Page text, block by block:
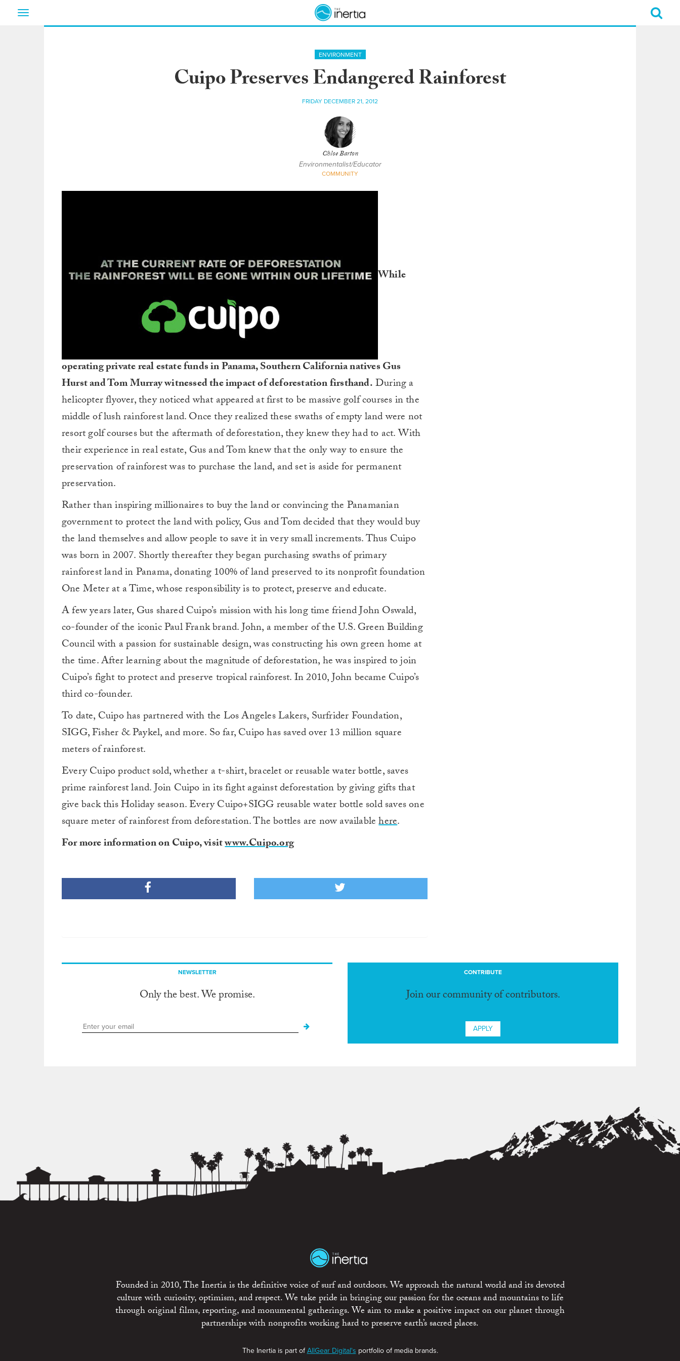
Toggle
ENVIRONMENT
Cuipo Preserves Endangered Rainforest
FRIDAY DECEMBER 21, 2012
Chloe Barton
Environmentalist/Educator
COMMUNITY
While
operating private real estate funds in Panama, Southern California natives Gus
Hurst and Tom Murray witnessed the impact of deforestation firsthand.During a
helicopter flyover, they noticed what appeared at first to be massive golf courses in the
middle of lush rainforest land. Once they realized these swaths of empty land were not
resort golf courses but the aftermath of deforestation, they knew they had to act. With
their experience in real estate, Gus and Tom knew that the only way to ensure the
preservation of rainforest was to purchase the land, and set is aside for permanent
preservation.
Rather than inspiring millionaires to buy the land or convincing the Panamanian
government to protect the land with policy, Gus and Tom decided that they would buy
the land themselves and allow people to save it in very small increments. Thus Cuipo
was born in 2007. Shortly thereafter they began purchasing swaths of primary
rainforest land in Panama, donating 100% of land preserved to its nonprofit foundation
One Meter at a Time, whose responsibility is to protect, preserve and educate.
A few years later, Gus shared Cuipo’s mission with his long time friend John Oswald,
co-founder of the iconic Paul Frank brand. John, a member of the U.S. Green Building
Council with a passion for sustainable design, was constructing his own green home at
the time. After learning about the magnitude of deforestation, he was inspired to join
Cuipo’s fight to protect and preserve tropical rainforest. In 2010, John became Cuipo’s
third co-founder.
To date, Cuipo has partnered with the Los Angeles Lakers, Surfrider Foundation,
SIGG, Fisher & Paykel, and more. So far, Cuipo has saved over 13 million square
meters of rainforest.
Every Cuipo product sold, whether a t-shirt, bracelet or reusable water bottle, saves
prime rainforest land. Join Cuipo in its fight against deforestation by giving gifts that
give back this Holiday season. Every Cuipo+SIGG reusable water bottle sold saves one
square meter of rainforest from deforestation. The bottles are now availablehere.
For more information on Cuipo, visitwww.Cuipo.org
NEWSLETTER
Only the best. We promise.
CONTRIBUTE
Join our community of contributors.
APPLY
Founded in 2010, The Inertia is the definitive voice of surf and outdoors. We approach the natural world and its devoted
culture with curiosity, optimism, and respect. We take pride in bringing our passion for the oceans and mountains to life
through original films, reporting, and monumental gatherings. We aim to make a positive impact on our planet through
partnerships with nonprofits working hard to preserve earth’s sacred places.
The Inertia is part ofAllGear Digital's portfolio of media brands.